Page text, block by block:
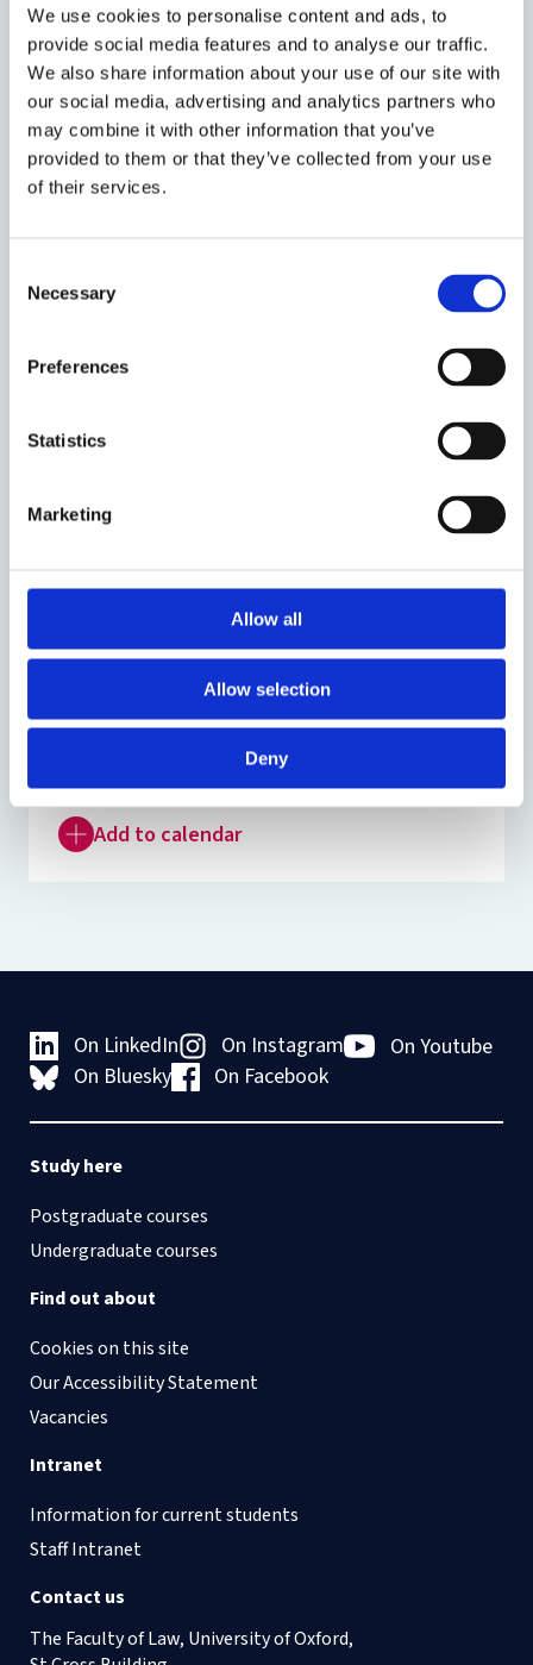
We use cookies to personalise content and ads, to
provide social media features and to analyse our traffic.
We also share information about your use of our site with
our social media, advertising and analytics partners who
may combine it with other information that you’ve
provided to them or that they’ve collected from your use
of their services.
Selection
Necessary
Preferences
Statistics
Marketing
Allow all
Allow selection
Deny
If you want to receive information about our
activities, please sign up to our mailing list by
sending an empty email
to eulaw.discussiongroup@law.ox.ac.uk.
About the event
Event time:
IECL Seminar Room and online
online
Add to calendar
On LinkedIn On Instagram
On Youtube
On Bluesky
On Facebook
Study here
Postgraduate courses
Undergraduate courses
Find out about
Cookies on this site
Our Accessibility Statement
Vacancies
Intranet
Information for current students
Staff Intranet
Contact us
The Faculty of Law, University of Oxford,